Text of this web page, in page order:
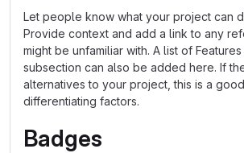
Let people know what your project can
Provide context and add a link to any
might be unfamiliar with. A list of
subsection can also be added here. If
alternatives to your project, this is a
differentiating factors.
Badges